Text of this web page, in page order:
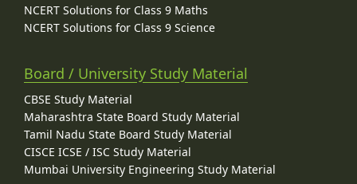
NCERT Solutions for Class 9 Maths
NCERT Solutions for Class 9 Science
Board / University Study Material
CBSE Study Material
Maharashtra State Board Study Material
Tamil Nadu State Board Study Material
CISCE ICSE / ISC Study Material
Mumbai University Engineering Study Material